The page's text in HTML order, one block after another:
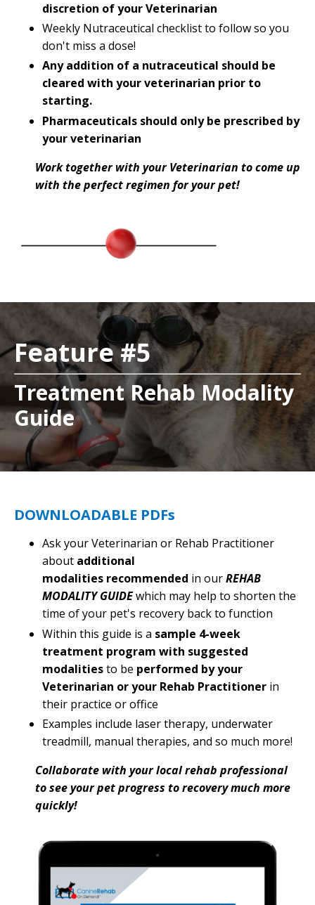
discretion of your Veterinarian
Weekly Nutraceutical checklist to follow so you
don't miss a dose!
Any addition of a nutraceutical should be
cleared with your veterinarian prior to
starting.
Pharmaceuticals should only be prescribed by
your veterinarian
Work together with your Veterinarian to come up
with the perfect regimen for your pet!
Feature #5
Treatment Rehab Modality
Guide
DOWNLOADABLE PDFs
Ask your Veterinarian or Rehab Practitioner
about additional
modalities recommended in ourREHAB
MODALITY GUIDEwhich may help to shorten the
time of your pet's recovery back to function
Within this guide is a sample 4-week
treatment program with suggested
modalitiesto be performed by your
Veterinarian or your Rehab Practitioner in
their practice or office
Examples include laser therapy, underwater
treadmill, manual therapies, and so much more!
Collaborate with your local rehab professional
to see your pet progress to recovery much more
quickly!